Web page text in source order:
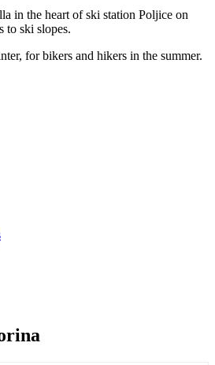
in the heart of ski station Poljice on
to ski slopes.
for bikers and hikers in the summer.